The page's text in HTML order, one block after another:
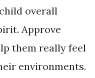
overall
Approve
them really feel
environments.